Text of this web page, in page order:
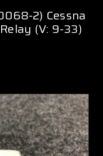
2) Cessna
(V: 9-33)